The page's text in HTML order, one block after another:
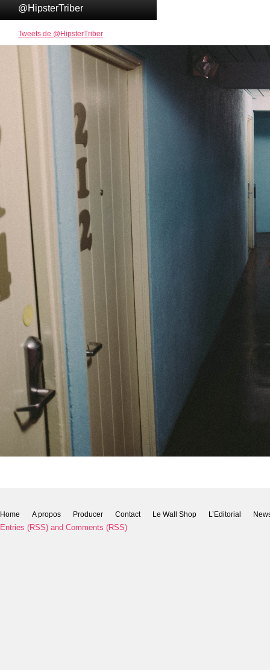
@HipsterTriber
Tweets de @HipsterTriber
Home A propos Producer Contact Le Wall Shop L’Editorial
Entries (RSS) and Comments (RSS)